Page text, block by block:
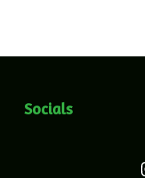
Socials